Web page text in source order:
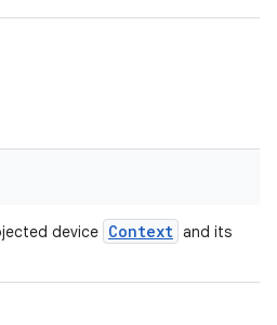
device Context and its